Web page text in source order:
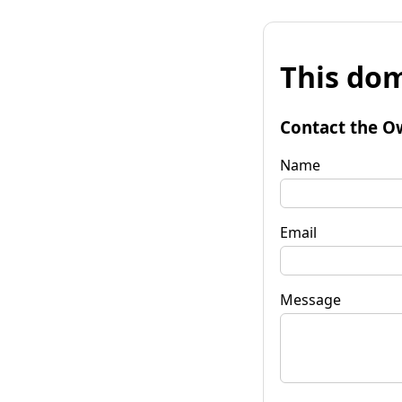
This
Contact the
Name
Email
Message